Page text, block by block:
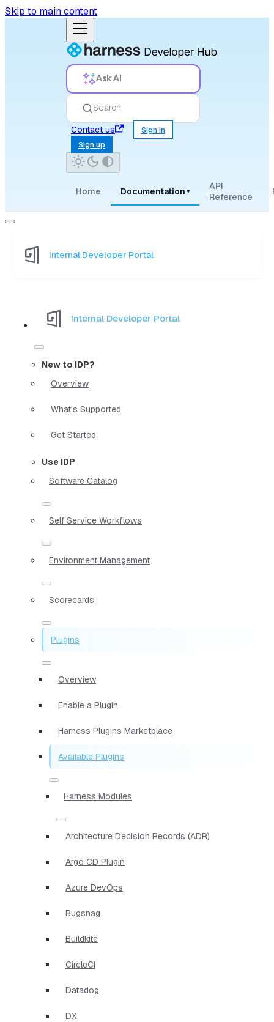
Skip to main content
Ask AI
Search
Contact us
Sign in
Sign up
Home Documentation ▾
API
Reference
Internal Developer Portal
Internal Developer Portal
New to IDP?
Overview
What's Supported
Get Started
Use IDP
Software Catalog
Self Service Workflows
Environment Management
Scorecards
Plugins
Overview
Enable a Plugin
Harness Plugins Marketplace
Available Plugins
Harness Modules
Architecture Decision Records (ADR)
Argo CD Plugin
Azure DevOps
Bugsnag
Buildkite
CircleCI
Datadog
DX